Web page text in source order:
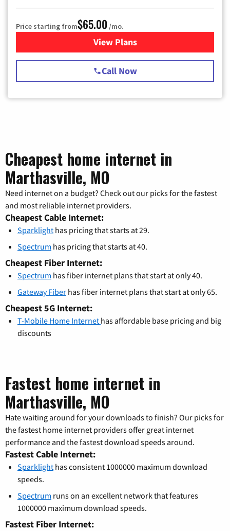
Price starting from$65.00 /mo.
View Plansfor Spectrum Cable TV &
Call Now
Cheapest home internet in
Marthasville, MO
Need internet on a budget? Check out our picks for the fastest
and most reliable internet providers.
Cheapest Cable Internet:
Sparklight has pricing that starts at 29.
Spectrum has pricing that starts at 40.
Cheapest Fiber Internet:
Spectrum has fiber internet plans that start at only 40.
Gateway Fiber has fiber internet plans that start at only 65.
Cheapest 5G Internet:
T-Mobile Home Internet has affordable base pricing and big
discounts
Fastest home internet in
Marthasville, MO
Hate waiting around for your downloads to finish? Our picks for
the fastest home internet providers offer great internet
performance and the fastest download speeds around.
Fastest Cable Internet:
Sparklight has consistent 1000000 maximum download
speeds.
Spectrum runs on an excellent network that features
1000000 maximum download speeds.
Fastest Fiber Internet: